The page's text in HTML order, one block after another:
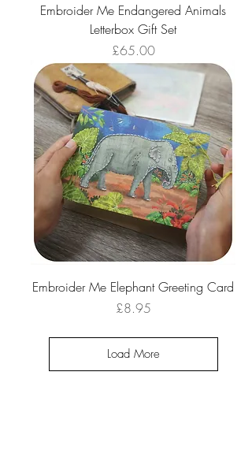
Embroider Me Endangered Animals
Letterbox Gift Set
Price
£65.00
Embroider Me Elephant Greeting Card
Price
£8.95
Load More